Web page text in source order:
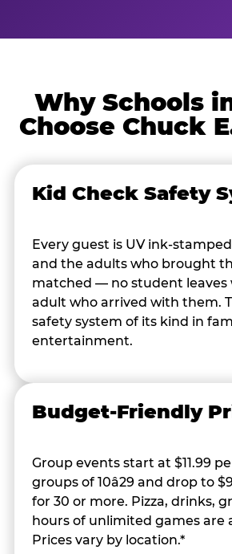
Why Schools
Choose Chuck
Kid Check Safety
Every guest is UV ink-
and the adults who brought
matched — no student
adult who arrived with them.
safety system of its kind in
entertainment.
Budget-Friendly
Group events start at $11.99
groups of 10â29 and drop to
for 30 or more. Pizza, drinks,
hours of unlimited games are
Prices vary by location.*